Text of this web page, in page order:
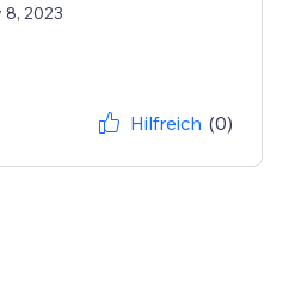
8, 2023
Hilfreich (0)